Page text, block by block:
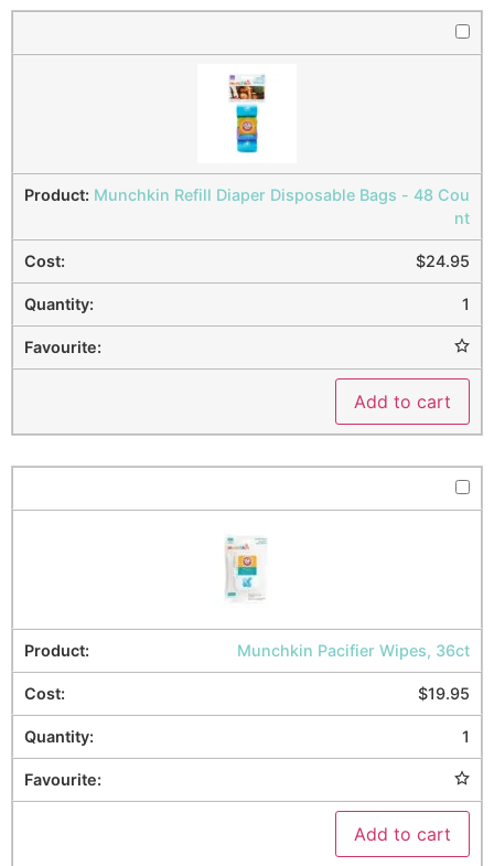
Munchkin Refill Diaper Disposable Bags - 48 Cou
nt
$24.95
1
Add to cart
Munchkin Pacifier Wipes, 36ct
$19.95
1
Add to cart